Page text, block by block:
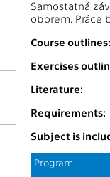
Samostatná
oborem. Práce
Course outlines:
Exercises
Literature:
Requirements:
Subject is
Program